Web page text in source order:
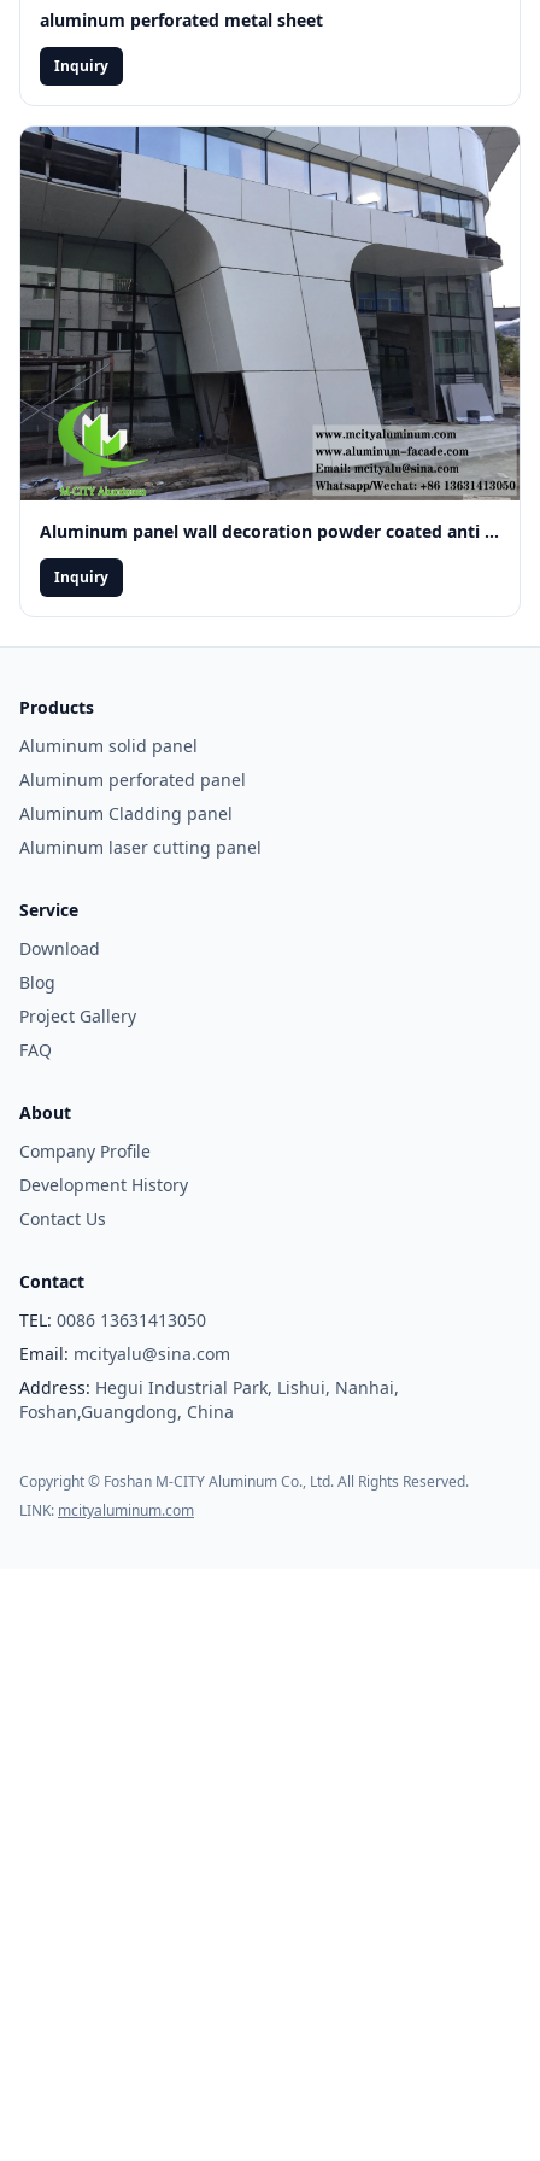
aluminum perforated metal sheet
Inquiry
Aluminum panel wall decoration powder coated anti rust fireproof material
Inquiry
JOIN OUR
GLOBAL
NETWORK
Get
Technical
Catalog
Factory
Pricing
Subscribe for
the 2026
Aluminum
Facade Guide
and project-
Email
GET
IT
thanks,
browse
for
now
Products
Aluminum solid panel
Aluminum perforated panel
Aluminum Cladding panel
Aluminum laser cutting panel
Service
Download
Blog
Project Gallery
FAQ
About
Company Profile
Development History
Contact Us
Contact
TEL: 0086 13631413050
Email: mcityalu@sina.com
Address: Hegui Industrial Park, Lishui, Nanhai,
Foshan,Guangdong, China
Copyright © Foshan M-CITY Aluminum Co., Ltd. All Rights Reserved.
LINK: mcityaluminum.com